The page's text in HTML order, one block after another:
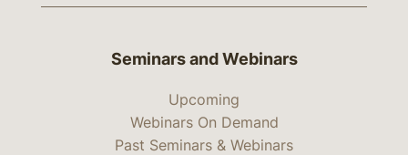
Seminars and Webinars
Upcoming
Webinars On Demand
Past Seminars & Webinars